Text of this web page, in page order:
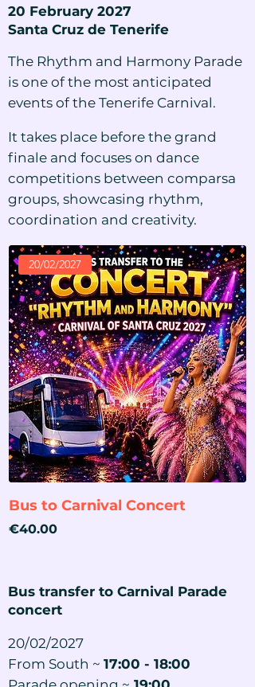
20 February 2027
Santa Cruz de Tenerife
The Rhythm and Harmony Parade
is one of the most anticipated
events of the Tenerife Carnival.
It takes place before the grand
finale and focuses on dance
competitions between comparsa
groups, showcasing rhythm,
coordination and creativity.
20/02/2027
Bus to Carnival Concert
Price
€40.00
Bus transfer to Carnival Parade
concert
20/02/2027
From South ~ 17:00 - 18:00